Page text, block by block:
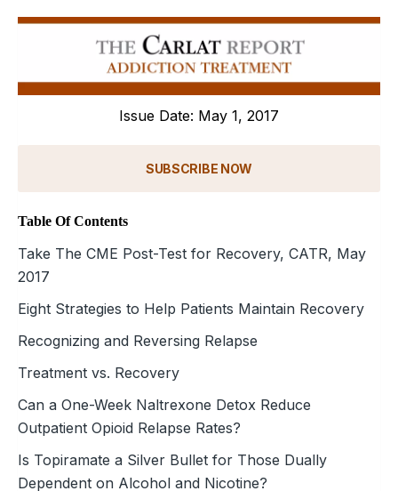
Issue Date: May 1, 2017
SUBSCRIBE NOW
Table Of Contents
Take The CME Post-Test for Recovery, CATR, May
2017
Eight Strategies to Help Patients Maintain Recovery
Recognizing and Reversing Relapse
Treatment vs. Recovery
Can a One-Week Naltrexone Detox Reduce
Outpatient Opioid Relapse Rates?
Is Topiramate a Silver Bullet for Those Dually
Dependent on Alcohol and Nicotine?